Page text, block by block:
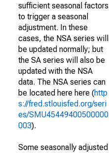
sufficient seasonal factors
to trigger a seasonal
adjustment. In these
cases, the NSA series will
be updated normally; but
the SA series will also be
updated with the NSA
data. The NSA series can
be located here here (http
s://fred.stlouisfed.org/seri
es/SMU45449400500000
003).
Some seasonally adjusted